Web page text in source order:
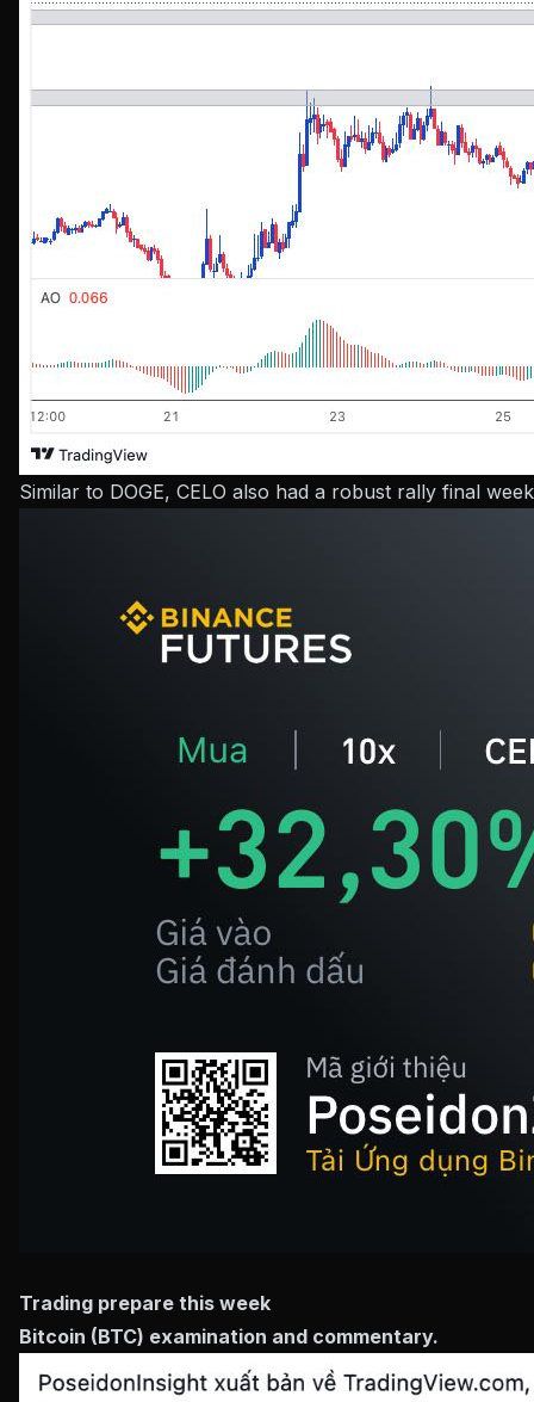
Similar to DOGE, CELO also had a robust rally final
Trading prepare this week
Bitcoin (BTC) examination and commentary.